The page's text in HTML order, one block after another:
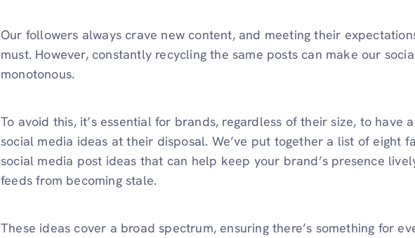
Our followers always crave new content, and meeting their
must. However, constantly recycling the same posts can make our
monotonous.
To avoid this, it’s essential for brands, regardless of their size, to have
social media ideas at their disposal. We’ve put together a list of eight
social media post ideas that can help keep your brand’s presence
feeds from becoming stale.
These ideas cover a broad spectrum, ensuring there’s something for